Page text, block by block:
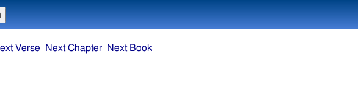
Verse Next Chapter Next Book